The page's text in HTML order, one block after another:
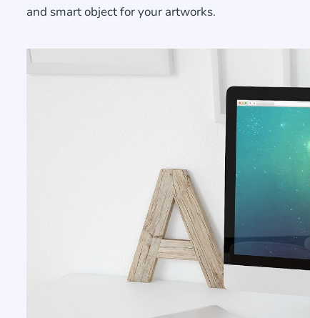
and smart object for your artworks.